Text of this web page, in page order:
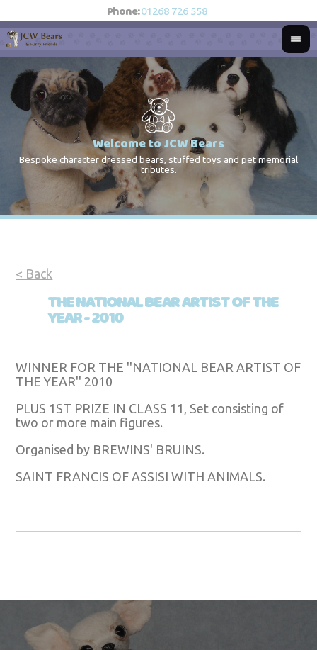
Phone:01268 726 558
Welcome to JCW Bears
Bespoke character dressed bears, stuffed toys and pet memorial
tributes.
< Back
THE NATIONAL BEAR ARTIST OF THE
YEAR - 2010
WINNER FOR THE ''NATIONAL BEAR ARTIST OF
THE YEAR'' 2010
PLUS 1ST PRIZE IN CLASS 11, Set consisting of
two or more main figures.
Organised by BREWINS' BRUINS.
SAINT FRANCIS OF ASSISI WITH ANIMALS.